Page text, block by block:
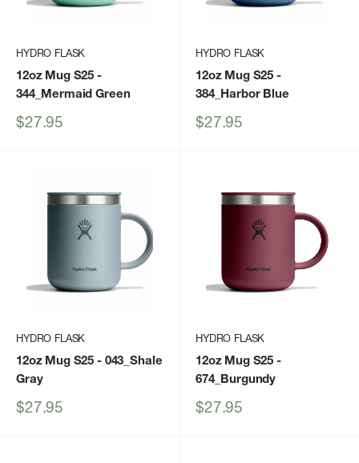
HYDRO FLASK
12oz Mug S25 -
344_Mermaid Green
Sale
$27.95
HYDRO FLASK
12oz Mug S25 -
384_Harbor Blue
Sale
$27.95
HYDRO FLASK
12oz Mug S25 - 043_Shale
Gray
Sale
$27.95
HYDRO FLASK
12oz Mug S25 -
674_Burgundy
Sale
$27.95